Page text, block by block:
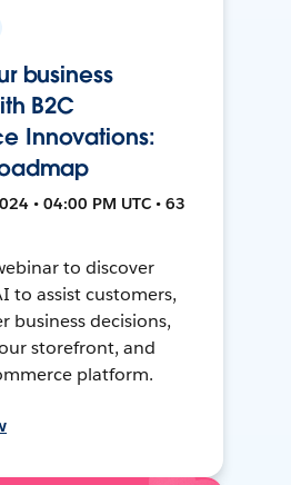
business
B2C
Innovations:
• 04:00 PM UTC • 63
to discover
to assist customers,
business decisions,
storefront, and
platform.